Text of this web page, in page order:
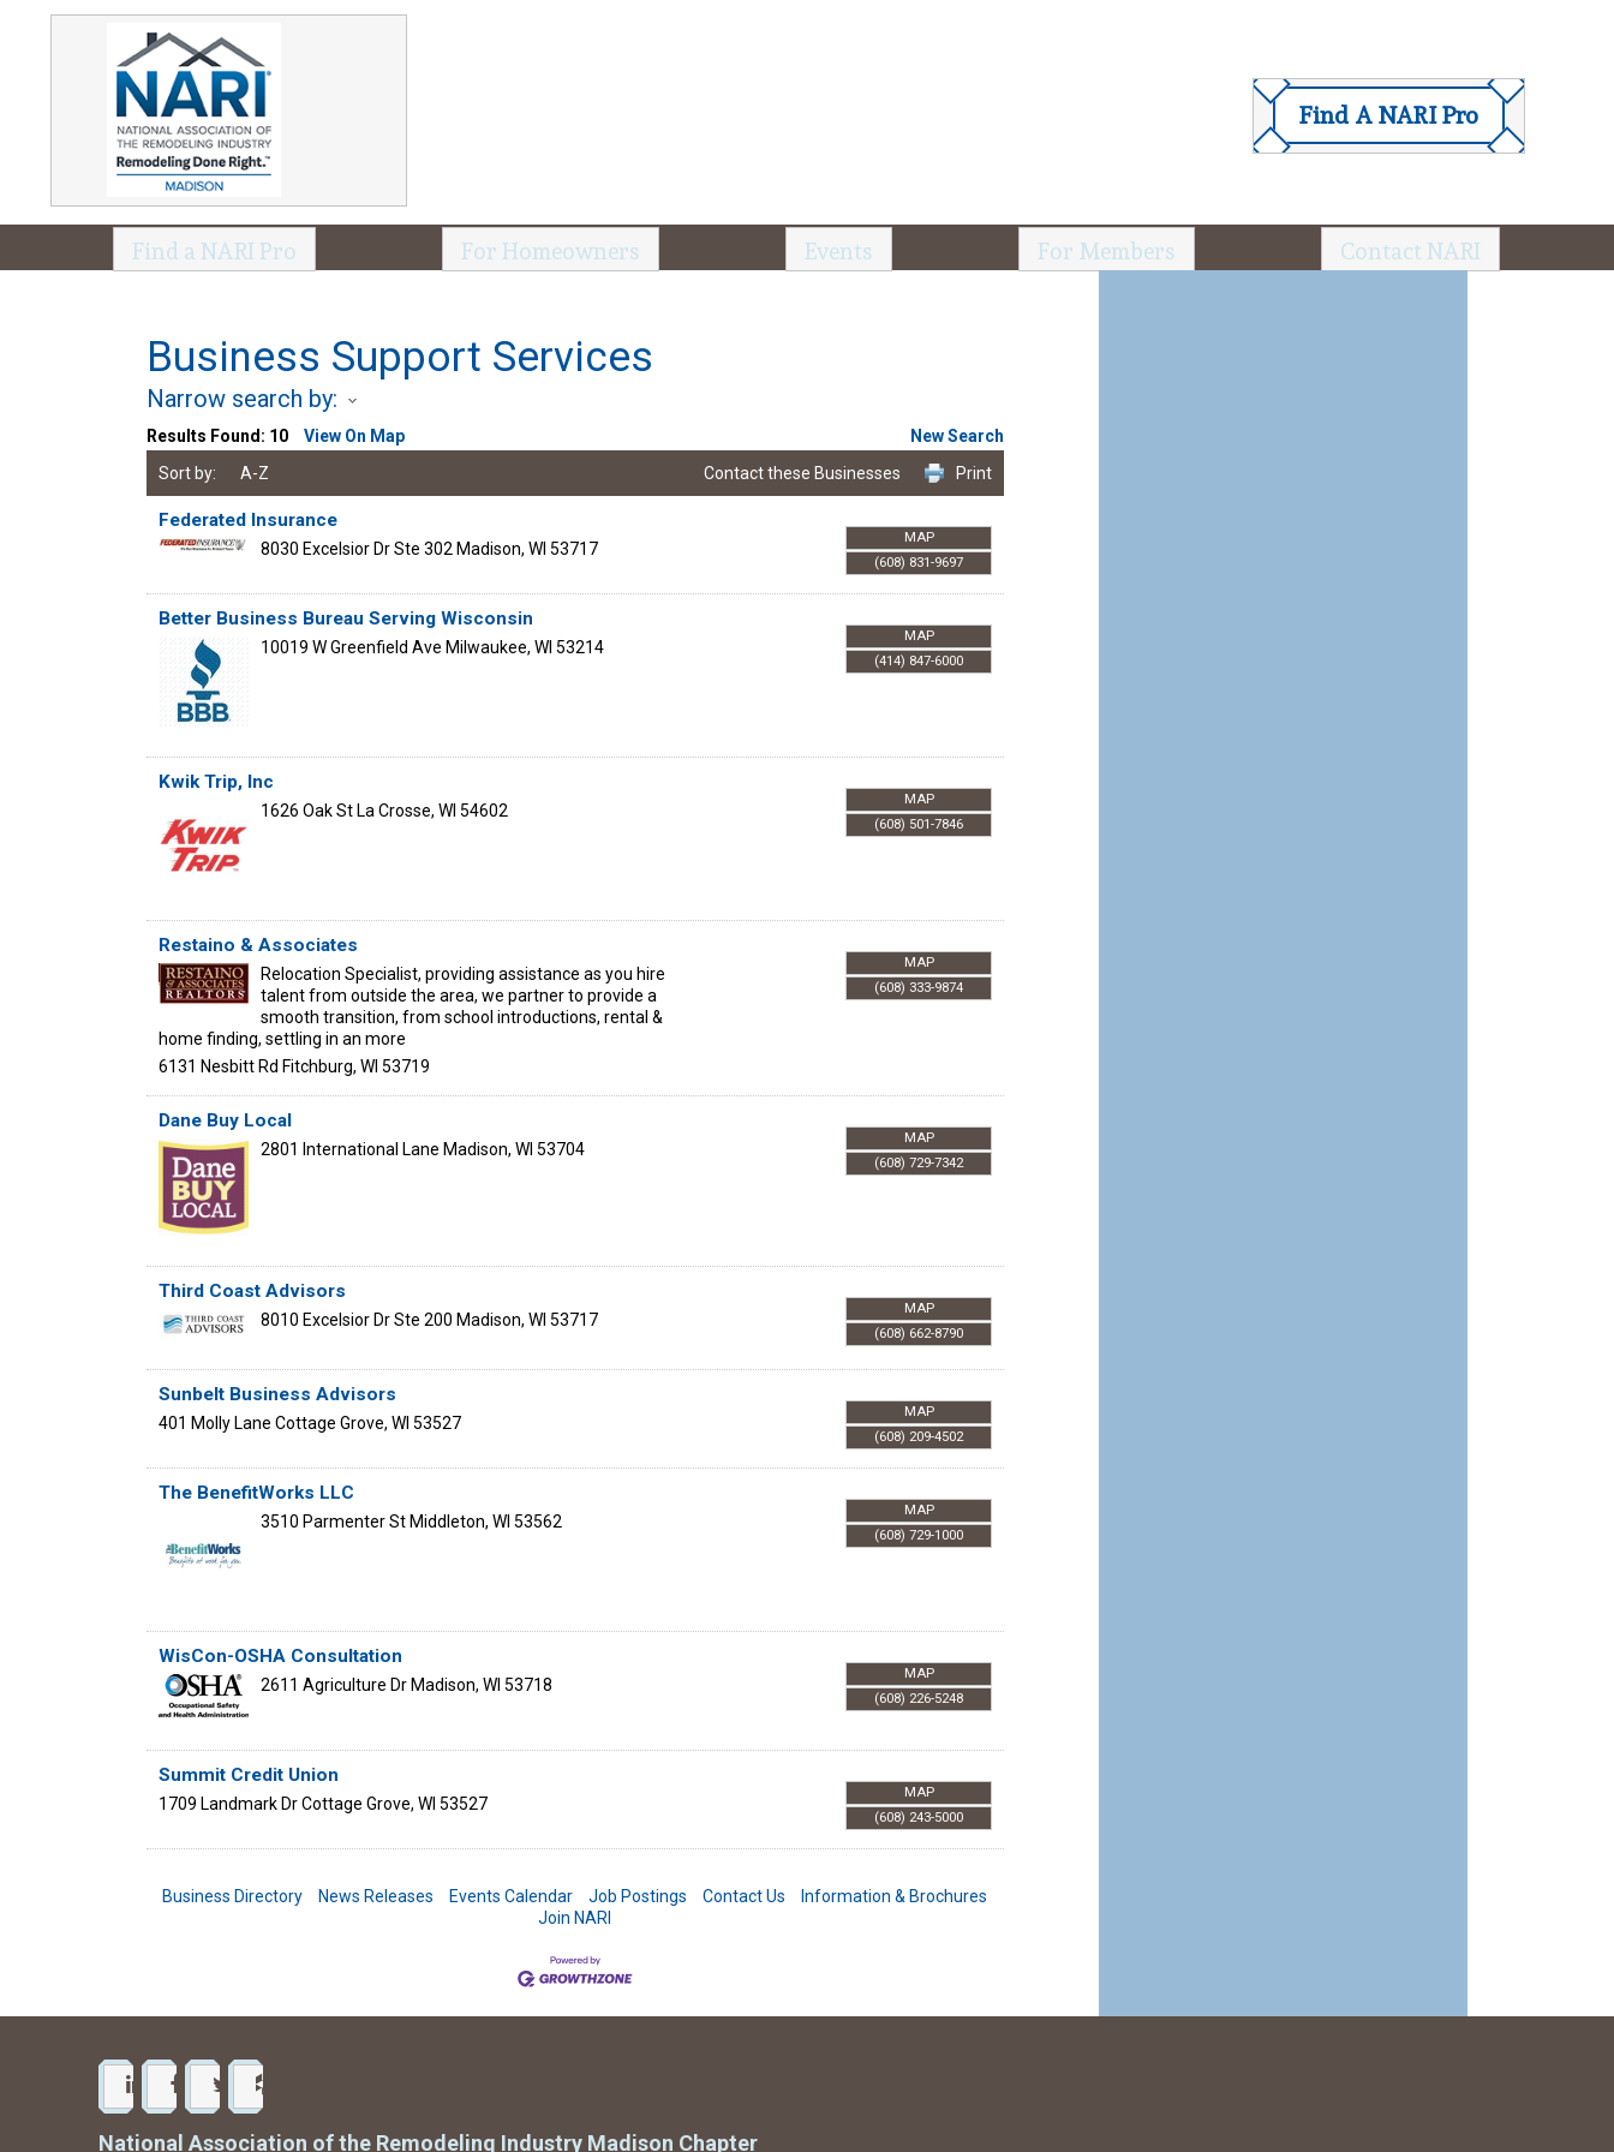
Find A NARI Pro
Find a NARI Pro For Homeowners Events For Members Contact NARI
Business Support Services
Narrow search by:
Results Found: 10 View On Map
New Search
Sort by:
A-Z Print
Contact these Businesses
Federated Insurance
8030 Excelsior Dr Ste 302 Madison, WI 53717
MAP
(608) 831-9697
Better Business Bureau Serving Wisconsin
10019 W Greenfield Ave Milwaukee, WI 53214
MAP
(414) 847-6000
Kwik Trip, Inc
1626 Oak St La Crosse, WI 54602
MAP
(608) 501-7846
Restaino & Associates
Relocation Specialist, providing assistance as you hire
talent from outside the area, we partner to provide a
smooth transition, from school introductions, rental &
home finding, settling in an more
6131 Nesbitt Rd Fitchburg, WI 53719
MAP
(608) 333-9874
Dane Buy Local
2801 International Lane Madison, WI 53704
MAP
(608) 729-7342
Third Coast Advisors
8010 Excelsior Dr Ste 200 Madison, WI 53717
MAP
(608) 662-8790
Sunbelt Business Advisors
401 Molly Lane Cottage Grove, WI 53527
MAP
(608) 209-4502
The BenefitWorks LLC
3510 Parmenter St Middleton, WI 53562
MAP
(608) 729-1000
WisCon-OSHA Consultation
2611 Agriculture Dr Madison, WI 53718
MAP
(608) 226-5248
Summit Credit Union
1709 Landmark Dr Cottage Grove, WI 53527
MAP
(608) 243-5000
Business Directory News Releases Events Calendar Job Postings Contact Us
Information & Brochures
Join NARI
National Association of the Remodeling Industry Madison Chapter